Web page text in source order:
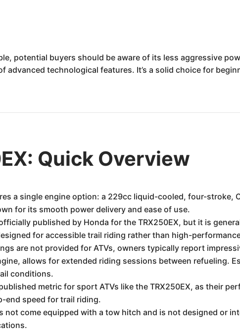
potential buyers should be aware of its less aggressive
technological features. It’s a solid choice for
Quick Overview
a single engine option: a 229cc liquid-cooled, four-stroke,
for its smooth power delivery and ease of use.
published by Honda for the TRX250EX, but it is
for accessible trail riding rather than high-
are not provided for ATVs, owners typically report
allows for extended riding sessions between refueling.
conditions.
metric for sport ATVs like the TRX250EX, as their
end speed for trail riding.
not come equipped with a tow hitch and is not designed or